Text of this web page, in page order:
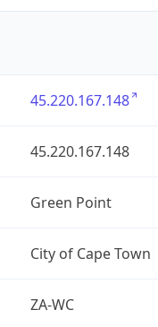
45.220.167.148
45.220.167.148
Green Point
City of Cape Town
ZA-WC